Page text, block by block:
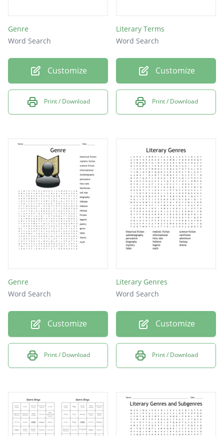
Genre
Word Search
Customize
Print / Download
Literary Terms
Word Search
Customize
Print / Download
Genre
Word Search
Customize
Print / Download
Literary Genres
Word Search
Customize
Print / Download